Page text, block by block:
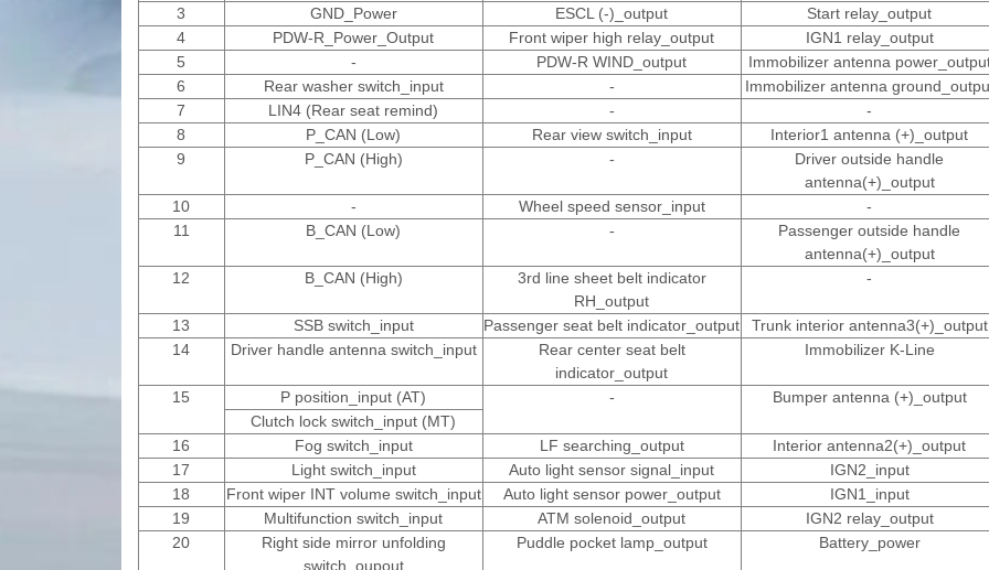
3
GND_Power ESCL (-)_output
Start relay_output
4
PDW-R_Power_Output Front wiper high relay_output
IGN1 relay_output
5
- PDW-R WIND_output
Immobilizer antenna
6
Rear washer switch_input -
Immobilizer antenna
7
LIN4 (Rear seat remind) -
-
8
P_CAN (Low) Rear view switch_input
Interior1 antenna (+)_output
9
P_CAN (High) -
Driver outside handle
antenna(+)_output
10
- Wheel speed sensor_input
-
11
B_CAN (Low) -
Passenger outside handle
antenna(+)_output
12
B_CAN (High)
3rd line sheet belt indicator
RH_output
-
13 SSB switch_input Passenger seat belt indicator_output
Trunk interior antenna3(+)_output
14
Driver handle antenna switch_input
Rear center seat belt
indicator_output
Immobilizer K-Line
15 P position_input (AT) -
Bumper antenna (+)_output
Clutch lock switch_input (MT)
16
Fog switch_input LF searching_output
Interior antenna2(+)_output
17
Light switch_input Auto light sensor signal_input
IGN2_input
18
Front wiper INT volume switch_input Auto light sensor power_output
IGN1_input
19
Multifunction switch_input ATM solenoid_output
IGN2 relay_output
20
Right side mirror unfolding
switch_oupout
Puddle pocket lamp_output Battery_power